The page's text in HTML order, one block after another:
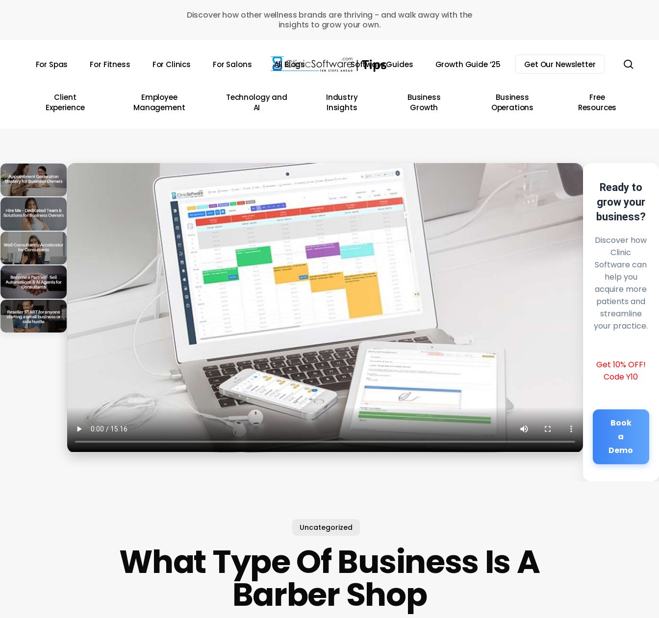
Discover how other wellness brands are thriving - and walk away with the
insights to grow your own.
For Spas For Fitness For Clinics For Salons All Blogs Software Guides Growth Guide ’25 Get Our Newsletter
Client
Experience
Employee
Management
Technology and
AI
Industry
Insights
Business
Growth
Business
Operations
Free
Resources
Ready to
grow your
business?
Discover how
Clinic
Software can
help you
acquire more
patients and
streamline
your practice.
Get 10% OFF!
Code Y10
Book
a
Demo
Uncategorized
What Type Of Business Is A
Barber Shop